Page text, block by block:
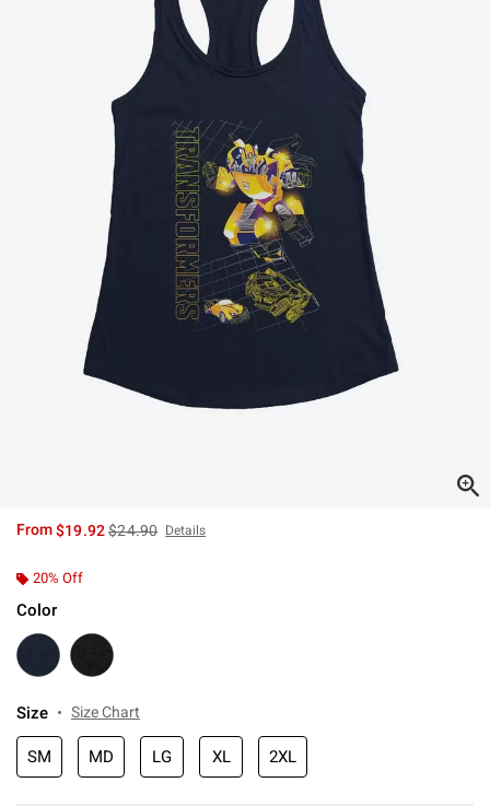
From$19.92is sales price, the original price is
$24.90 Details
20% Off
Color
Size Size Chart
SM MD LG XL 2XL